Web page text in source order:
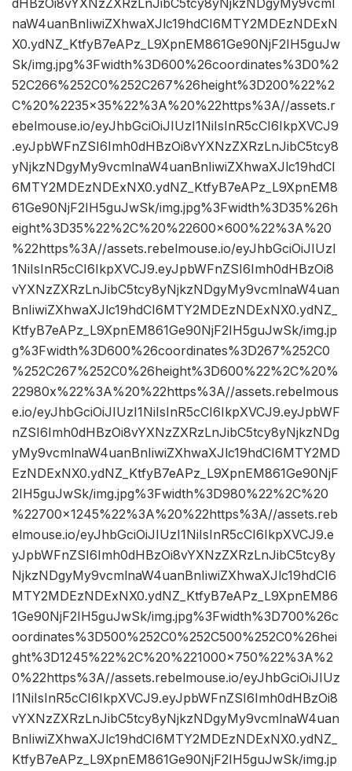
dHBzOi8vYXNzZXRzLnJibC5tcy8yNjkzNDgyMy9vcml
naW4uanBnIiwiZXhwaXJlc19hdCI6MTY2MDEzNDExN
X0.ydNZ_KtfyB7eAPz_L9XpnEM861Ge90NjF2IH5guJw
Sk/img.jpg%3Fwidth%3D600%26coordinates%3D0%2
52C266%252C0%252C267%26height%3D200%22%2
C%20%2235×35%22%3A%20%22https%3A//assets.r
ebelmouse.io/eyJhbGciOiJIUzI1NiIsInR5cCI6IkpXVCJ9
.eyJpbWFnZSI6Imh0dHBzOi8vYXNzZXRzLnJibC5tcy8
yNjkzNDgyMy9vcmlnaW4uanBnIiwiZXhwaXJlc19hdCI
6MTY2MDEzNDExNX0.ydNZ_KtfyB7eAPz_L9XpnEM8
61Ge90NjF2IH5guJwSk/img.jpg%3Fwidth%3D35%26h
eight%3D35%22%2C%20%22600×600%22%3A%20
%22https%3A//assets.rebelmouse.io/eyJhbGciOiJIUzI
1NiIsInR5cCI6IkpXVCJ9.eyJpbWFnZSI6Imh0dHBzOi8
vYXNzZXRzLnJibC5tcy8yNjkzNDgyMy9vcmlnaW4uan
BnIiwiZXhwaXJlc19hdCI6MTY2MDEzNDExNX0.ydNZ_
KtfyB7eAPz_L9XpnEM861Ge90NjF2IH5guJwSk/img.jp
g%3Fwidth%3D600%26coordinates%3D267%252C0
%252C267%252C0%26height%3D600%22%2C%20%
22980x%22%3A%20%22https%3A//assets.rebelmous
e.io/eyJhbGciOiJIUzI1NiIsInR5cCI6IkpXVCJ9.eyJpbWF
nZSI6Imh0dHBzOi8vYXNzZXRzLnJibC5tcy8yNjkzNDg
yMy9vcmlnaW4uanBnIiwiZXhwaXJlc19hdCI6MTY2MD
EzNDExNX0.ydNZ_KtfyB7eAPz_L9XpnEM861Ge90NjF
2IH5guJwSk/img.jpg%3Fwidth%3D980%22%2C%20
%22700×1245%22%3A%20%22https%3A//assets.reb
elmouse.io/eyJhbGciOiJIUzI1NiIsInR5cCI6IkpXVCJ9.e
yJpbWFnZSI6Imh0dHBzOi8vYXNzZXRzLnJibC5tcy8y
NjkzNDgyMy9vcmlnaW4uanBnIiwiZXhwaXJlc19hdCI6
MTY2MDEzNDExNX0.ydNZ_KtfyB7eAPz_L9XpnEM86
1Ge90NjF2IH5guJwSk/img.jpg%3Fwidth%3D700%26c
oordinates%3D500%252C0%252C500%252C0%26hei
ght%3D1245%22%2C%20%221000×750%22%3A%2
0%22https%3A//assets.rebelmouse.io/eyJhbGciOiJIUz
I1NiIsInR5cCI6IkpXVCJ9.eyJpbWFnZSI6Imh0dHBzOi8
vYXNzZXRzLnJibC5tcy8yNjkzNDgyMy9vcmlnaW4uan
BnIiwiZXhwaXJlc19hdCI6MTY2MDEzNDExNX0.ydNZ_
KtfyB7eAPz_L9XpnEM861Ge90NjF2IH5guJwSk/img.jp